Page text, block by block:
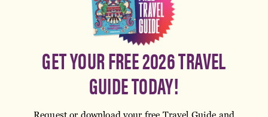
GET YOUR FREE 2026 TRAVEL
GUIDE TODAY!